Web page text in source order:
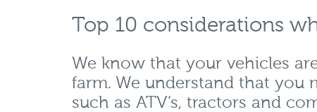
Top 10 considerations
We know that your vehicles
farm. We understand that you
such as ATV’s, tractors and